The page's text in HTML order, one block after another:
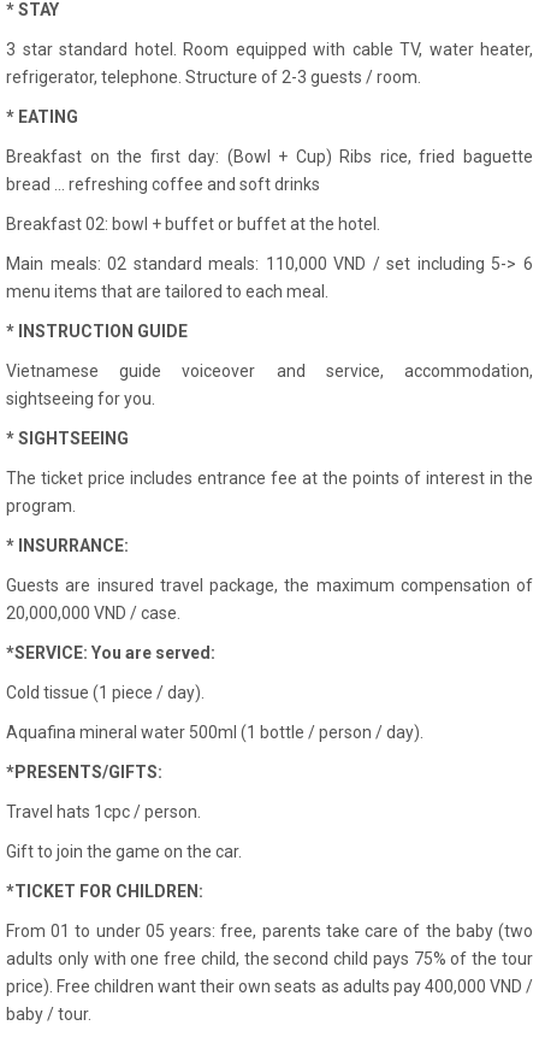
* STAY
3 star standard hotel. Room equipped with cable TV, water heater,
refrigerator, telephone. Structure of 2-3 guests / room.
* EATING
Breakfast on the first day: (Bowl + Cup) Ribs rice, fried baguette
bread ... refreshing coffee and soft drinks
Breakfast 02: bowl + buffet or buffet at the hotel.
Main meals: 02 standard meals: 110,000 VND / set including 5-> 6
menu items that are tailored to each meal.
* INSTRUCTION GUIDE
Vietnamese guide voiceover and service, accommodation,
sightseeing for you.
* SIGHTSEEING
The ticket price includes entrance fee at the points of interest in the
program.
* INSURRANCE:
Guests are insured travel package, the maximum compensation of
20,000,000 VND / case.
*SERVICE: You are served:
Cold tissue (1 piece / day).
Aquafina mineral water 500ml (1 bottle / person / day).
*PRESENTS/GIFTS:
Travel hats 1cpc / person.
Gift to join the game on the car.
*TICKET FOR CHILDREN:
From 01 to under 05 years: free, parents take care of the baby (two
adults only with one free child, the second child pays 75% of the tour
price). Free children want their own seats as adults pay 400,000 VND /
baby / tour.